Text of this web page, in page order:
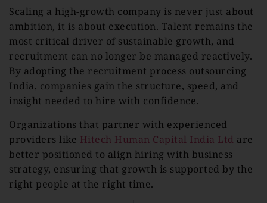
Scaling a high-growth company is never just about
ambition, it is about execution. Talent remains the
most critical driver of sustainable growth, and
recruitment can no longer be managed reactively.
By adopting the recruitment process outsourcing
India, companies gain the structure, speed, and
insight needed to hire with confidence.
Organizations that partner with experienced
providers like Hitech Human Capital India Ltd are
better positioned to align hiring with business
strategy, ensuring that growth is supported by the
right people at the right time.